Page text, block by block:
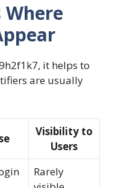
Where
it helps to
are usually
Visibility to
Users
Rarely